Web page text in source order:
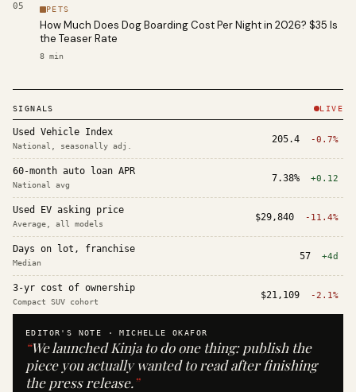
05 PETS
How Much Does Dog Boarding Cost Per Night in 2026? $35 Is
the Teaser Rate
8 min
SIGNALS LIVE
Used Vehicle Index
National, seasonally adj.
205.4 -0.7%
60-month auto loan APR
National avg
7.38% +0.12
Used EV asking price
Average, all models
$29,840 -11.4%
Days on lot, franchise
Median
57 +4d
3-yr cost of ownership
Compact SUV cohort
$21,109 -2.1%
EDITOR'S NOTE ·MICHELLE OKAFOR
“We launched Kinja to do one thing: publish the
piece you actually wanted to read after finishing
the press release.”